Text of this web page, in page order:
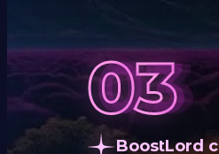
BoostLord